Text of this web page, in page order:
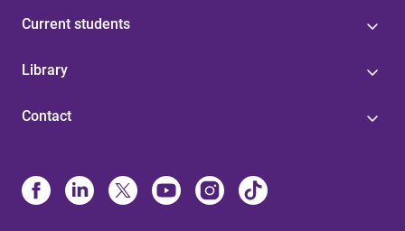
Current students
Library
Contact